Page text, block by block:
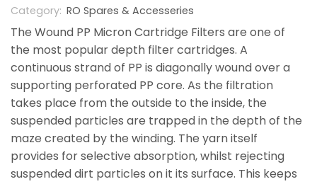
Category: RO Spares & Accesseries
The Wound PP Micron Cartridge Filters are one of
the most popular depth filter cartridges. A
continuous strand of PP is diagonally wound over a
supporting perforated PP core. As the filtration
takes place from the outside to the inside, the
suspended particles are trapped in the depth of the
maze created by the winding. The yarn itself
provides for selective absorption, whilst rejecting
suspended dirt particles on it its surface. This keeps